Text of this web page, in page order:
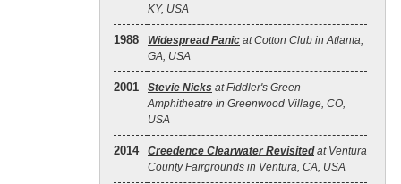
KY, USA
1988 Widespread Panic at Cotton Club in Atlanta,
GA, USA
2001 Stevie Nicks at Fiddler's Green
Amphitheatre in Greenwood Village, CO,
USA
2014 Creedence Clearwater Revisitedat Ventura
County Fairgrounds in Ventura, CA, USA